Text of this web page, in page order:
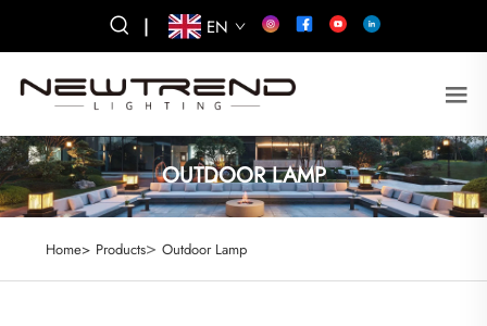
| EN
OUTDOOR LAMP
Home> Products> Outdoor Lamp